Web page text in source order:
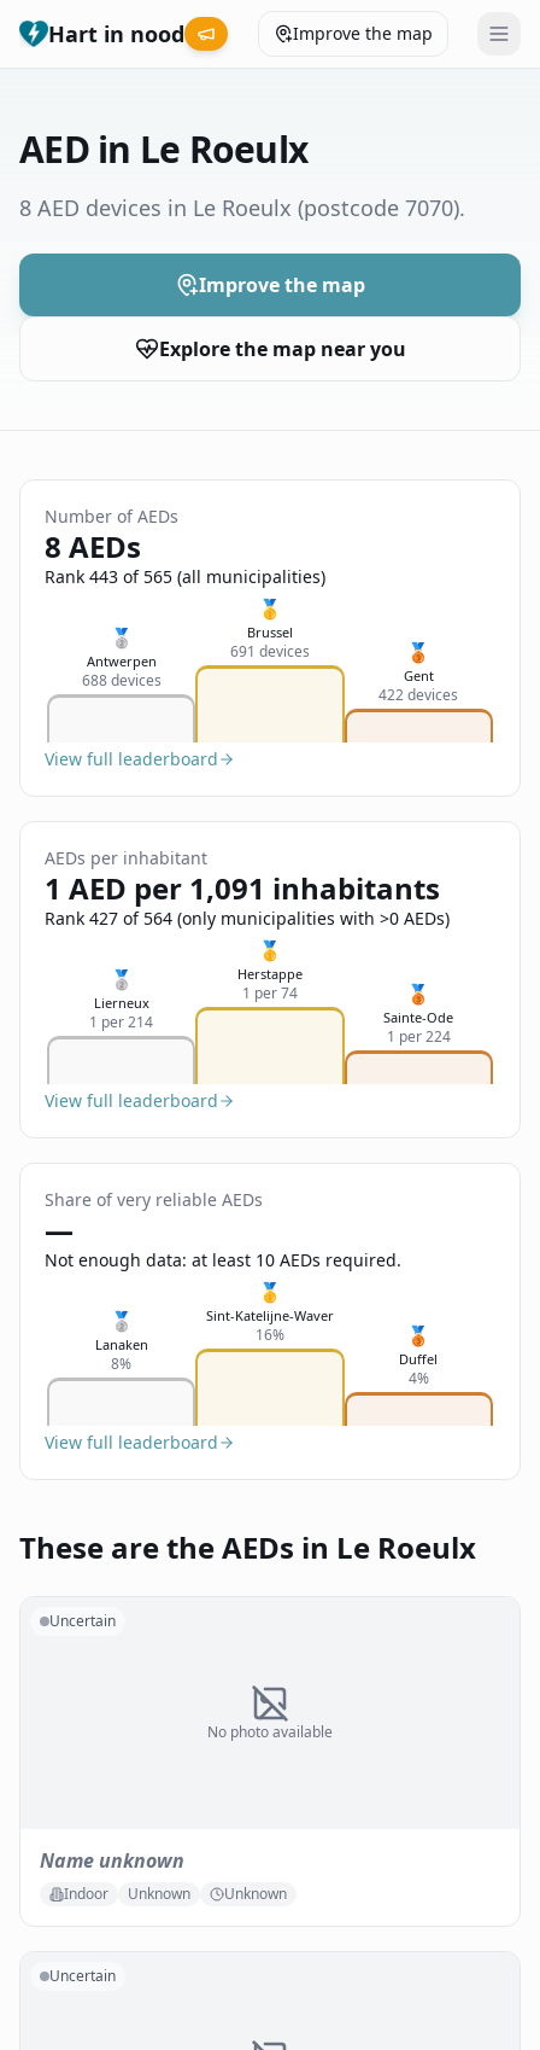
Hart in nood Improve the map
Municipalities
Help
😞
Feedback
Send Feedback
Nederlands
Français
Deutsch
English
AED in Le Roeulx
8 AED devices in Le Roeulx (postcode 7070).
Improve the map
Explore the map near you
Number of AEDs
8 AEDs
Rank 443 of 565 (all municipalities)
🥈
Antwerpen
688 devices
🥇
Brussel
691 devices 🥉
Gent
422 devices
View full leaderboard
AEDs per inhabitant
1 AED per 1,091 inhabitants
Rank 427 of 564 (only municipalities with >0 AEDs)
🥈
Lierneux
1 per 214
🥇
Herstappe
1 per 74 🥉
Sainte-Ode
1 per 224
View full leaderboard
Share of very reliable AEDs
—
Not enough data: at least 10 AEDs required.
🥈
Lanaken
8%
🥇
Sint-Katelijne-Waver
16% 🥉
Duffel
4%
View full leaderboard
These are the AEDs in Le Roeulx
No photo available
Uncertain
Name unknown
Indoor Unknown Unknown
Uncertain